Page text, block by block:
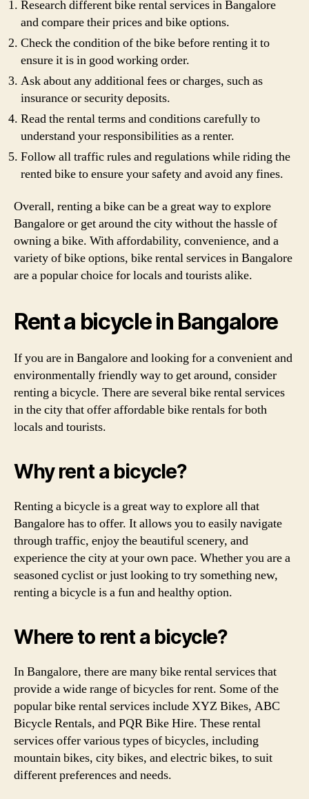
Research different bike rental services in Bangalore
and compare their prices and bike options.
Check the condition of the bike before renting it to
ensure it is in good working order.
Ask about any additional fees or charges, such as
insurance or security deposits.
Read the rental terms and conditions carefully to
understand your responsibilities as a renter.
Follow all traffic rules and regulations while riding the
rented bike to ensure your safety and avoid any fines.
Overall, renting a bike can be a great way to explore
Bangalore or get around the city without the hassle of
owning a bike. With affordability, convenience, and a
variety of bike options, bike rental services in Bangalore
are a popular choice for locals and tourists alike.
Rent a bicycle in Bangalore
If you are in Bangalore and looking for a convenient and
environmentally friendly way to get around, consider
renting a bicycle. There are several bike rental services
in the city that offer affordable bike rentals for both
locals and tourists.
Why rent a bicycle?
Renting a bicycle is a great way to explore all that
Bangalore has to offer. It allows you to easily navigate
through traffic, enjoy the beautiful scenery, and
experience the city at your own pace. Whether you are a
seasoned cyclist or just looking to try something new,
renting a bicycle is a fun and healthy option.
Where to rent a bicycle?
In Bangalore, there are many bike rental services that
provide a wide range of bicycles for rent. Some of the
popular bike rental services include XYZ Bikes, ABC
Bicycle Rentals, and PQR Bike Hire. These rental
services offer various types of bicycles, including
mountain bikes, city bikes, and electric bikes, to suit
different preferences and needs.